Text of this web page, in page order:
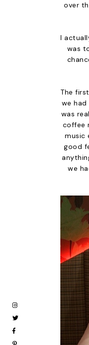
over
I
was
The
we
was
coffee
music
good
we